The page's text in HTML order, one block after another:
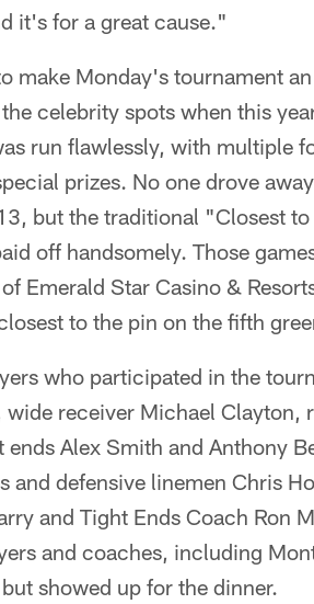
it's for a great cause."
make Monday's tournament
celebrity spots when this
run flawlessly, with multiple
prizes. No one drove
but the traditional "Closest
off handsomely. Those
Emerald Star Casino &
to the pin on the fifth
who participated in the
receiver Michael Clayton,
Alex Smith and Anthony
and defensive linemen Chris
and Tight Ends Coach Ron
and coaches, including
showed up for the dinner.